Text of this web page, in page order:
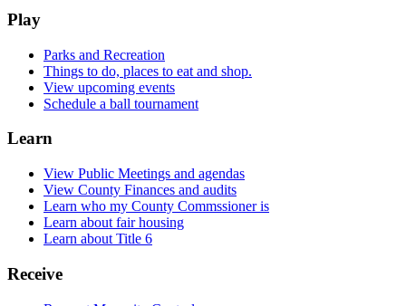
Play
Parks and Recreation
Things to do, places to eat and shop.
View upcoming events
Schedule a ball tournament
Learn
View Public Meetings and agendas
View County Finances and audits
Learn who my County Commssioner is
Learn about fair housing
Learn about Title 6
Receive